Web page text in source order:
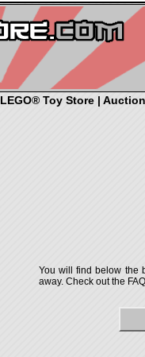
LEGO® Toy Store |
You will find below the
away. Check out the